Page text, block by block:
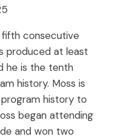
fifth consecutive
produced at least
he is the tenth
history. Moss is
history to
began attending
and won two